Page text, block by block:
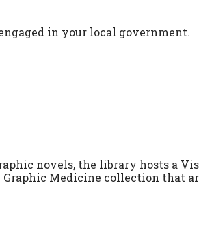
in your local government.
novels, the library hosts a
Medicine collection that